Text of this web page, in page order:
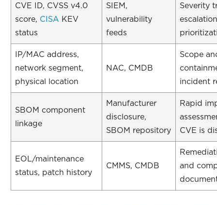
CVE ID, CVSS v4.0
score, CISA KEV
status
SIEM,
vulnerability
feeds
Severity
IP/MAC address,
network segment,
physical location
NAC, CMDB
Scope
incident
SBOM component
linkage
Manufacturer
disclosure,
SBOM repository
Rapid
CVE is
EOL/maintenance
status, patch history
CMMS, CMDB
and